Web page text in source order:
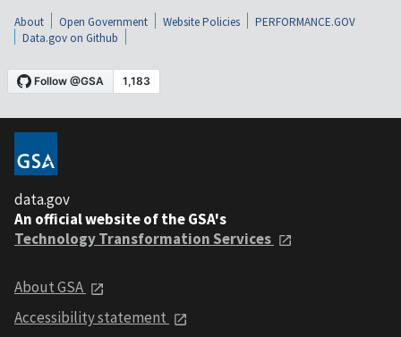
About Open Government Website Policies
PERFORMANCE.GOV
Data.gov on Github
data.gov
An official website of the GSA's
Technology Transformation Services
About GSA
Accessibility statement